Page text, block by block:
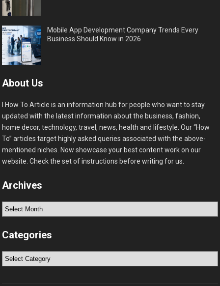
Mobile App Development Company Trends Every
Business Should Know in 2026
About Us
I How To Article is an information hub for people who want to stay
updated with the latest information about the business, fashion,
home decor, technology, travel, news, health and lifestyle. Our “How
To” articles target highly asked queries associated with the above-
mentioned niches. Now showcase your best content work on our
website. Check the set of instructions before writing for us.
Archives
Archives
Categories
Categories